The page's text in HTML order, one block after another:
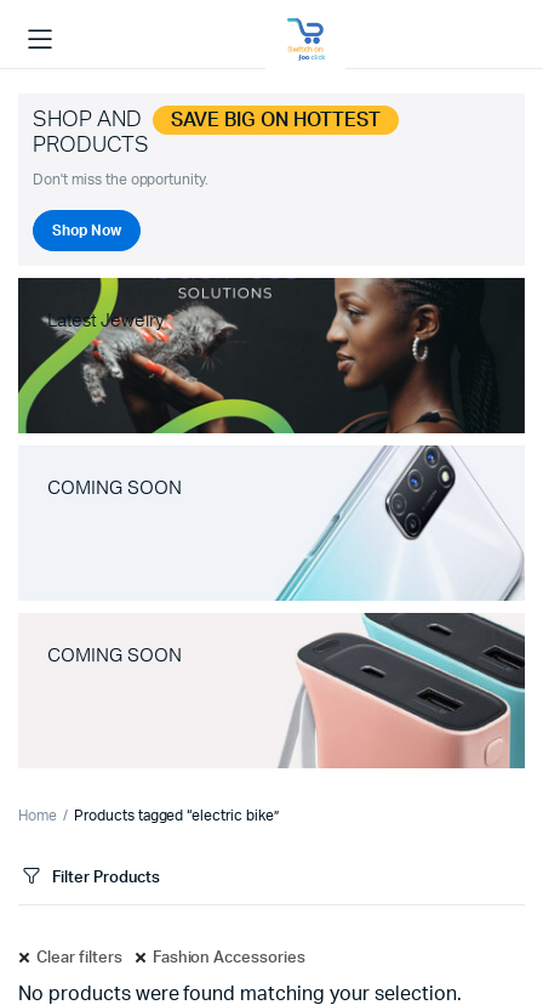
SHOP AND SAVE BIG ON HOTTEST
PRODUCTS
Don't miss the opportunity.
Shop Now
Latest Jewelry
COMING SOON
COMING SOON
Home Products tagged “electric bike”
Filter Products
Clear filters Fashion Accessories
No products were found matching your selection.